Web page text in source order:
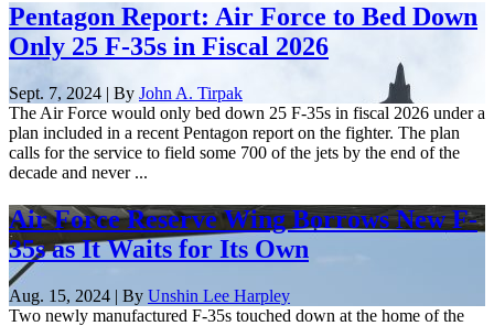
Pentagon Report: Air Force to Bed Down
Only 25 F-35s in Fiscal 2026
Sept. 7, 2024 | By John A. Tirpak
The Air Force would only bed down 25 F-35s in fiscal 2026 under a
plan included in a recent Pentagon report on the fighter. The plan
calls for the service to field some 700 of the jets by the end of the
decade and never ...
Air Force Reserve Wing Borrows New F-
35s as It Waits for Its Own
Aug. 15, 2024 | By Unshin Lee Harpley
Two newly manufactured F-35s touched down at the home of the